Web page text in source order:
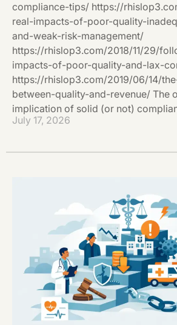
compliance-tips/ https://
real-impacts-of-poor-quality-
and-weak-risk-management/
https://rhislop3.com/2018/11/29/
impacts-of-poor-quality-and-lax-
https://rhislop3.com/2019/06/14/
between-quality-and-revenue/ The
implication of solid (or not)
July 17, 2026